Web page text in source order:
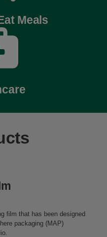
Meals
film that has been designed
packaging (MAP)